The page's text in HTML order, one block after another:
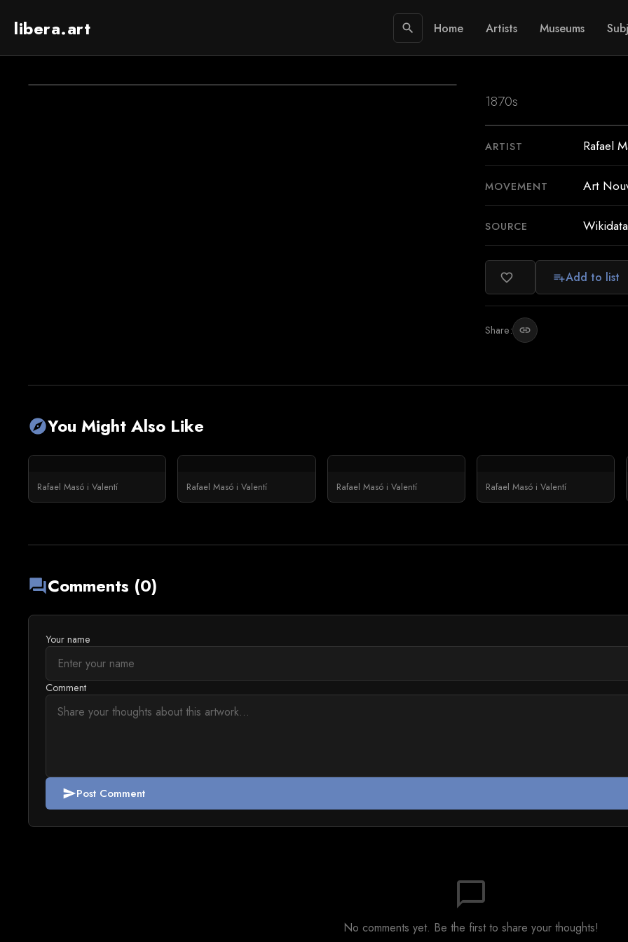
libera.art search Home Artists Museums
1870s
ARTIST Rafael
MOVEMENT Art
SOURCE Wikidata
favorite_border playlist_addAdd to list
Share: link
exploreYou Might Also Like
Rafael Masó i Valentí Rafael Masó i Valentí Rafael Masó i Valentí Rafael Masó i Valentí
forumComments (0)
Your name
Comment
sendPost Comment
chat_bubble_outline
No comments yet. Be the first to share your thoughts!